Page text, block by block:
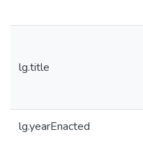
lg.title
lg.yearEnacted